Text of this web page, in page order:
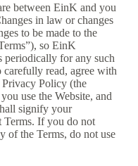
between EinK and you
in law or changes
to be made to the
so EinK
periodically for any such
read, agree with
Privacy Policy (the
use the Website, and
signify your
Terms. If you do not
of the Terms, do not use